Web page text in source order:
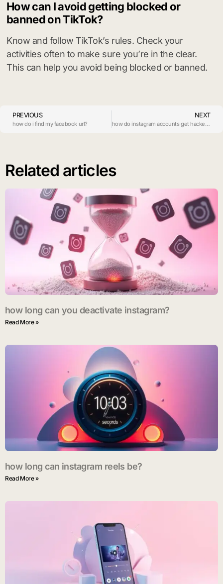
How can I avoid getting blocked or
banned on TikTok?
Know and follow TikTok’s rules. Check your
activities often to make sure you’re in the clear.
This can help you avoid being blocked or banned.
PREVIOUS
how do i find my facebook url?
NEXT
how do instagram accounts get hacked?
Related articles
how long can you deactivate instagram?
Read More »
how long can instagram reels be?
Read More »